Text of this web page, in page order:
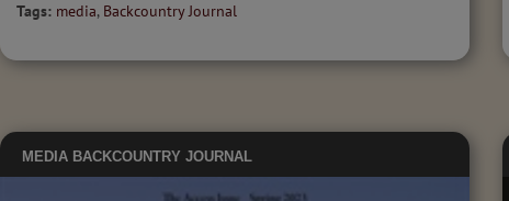
Tags: media, Backcountry Journal
MEDIA BACKCOUNTRY JOURNAL